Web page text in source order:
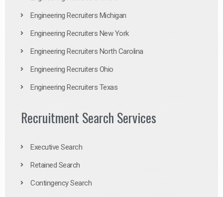
Engineering Recruiters Michigan
Engineering Recruiters New York
Engineering Recruiters North Carolina
Engineering Recruiters Ohio
Engineering Recruiters Texas
Recruitment Search Services
Executive Search
Retained Search
Contingency Search